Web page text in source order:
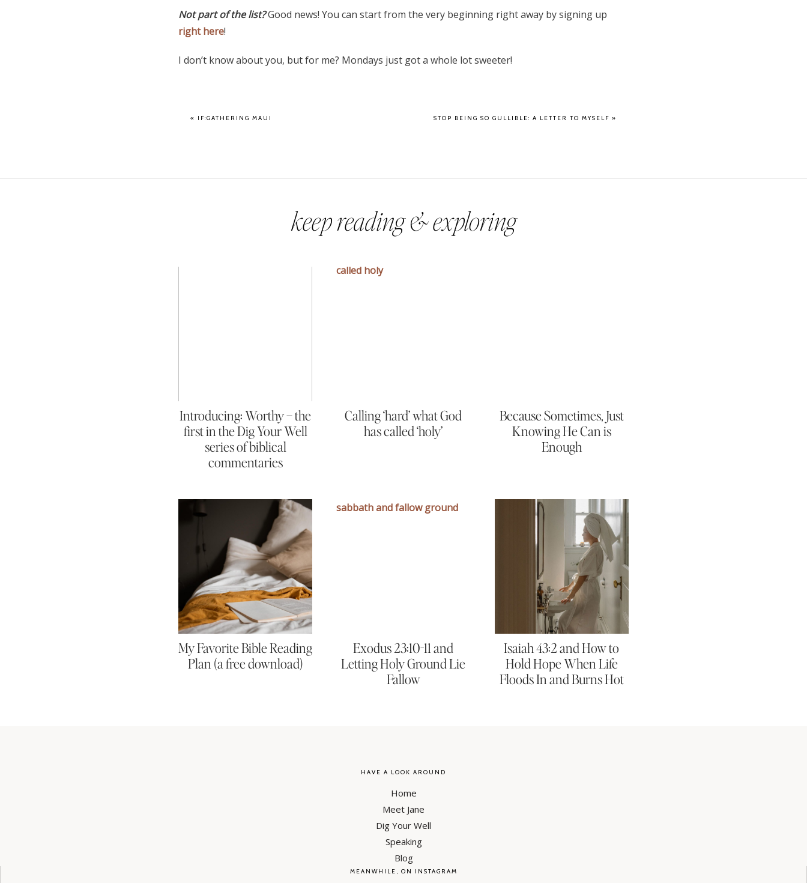
Not part of the list?Good news! You can start from the very beginning right away by signing up
right here!
I don’t know about you, but for me? Mondays just got a whole lot sweeter!
« IF:GATHERING MAUI STOP BEING SO GULLIBLE: A LETTER TO MYSELF »
keep reading & exploring
Introducing: Worthy – the
first in the Dig Your Well
series of biblical
commentaries
Calling ‘hard’ what God
has called ‘holy’
Because Sometimes, Just
Knowing He Can is
Enough
My Favorite Bible Reading
Plan (a free download)
Exodus 23:10-11 and
Letting Holy Ground Lie
Fallow
Isaiah 43:2 and How to
Hold Hope When Life
Floods In and Burns Hot
HAVE A LOOK AROUND
Home
Meet Jane
Dig Your Well
Speaking
Blog
MEANWHILE, ON INSTAGRAM